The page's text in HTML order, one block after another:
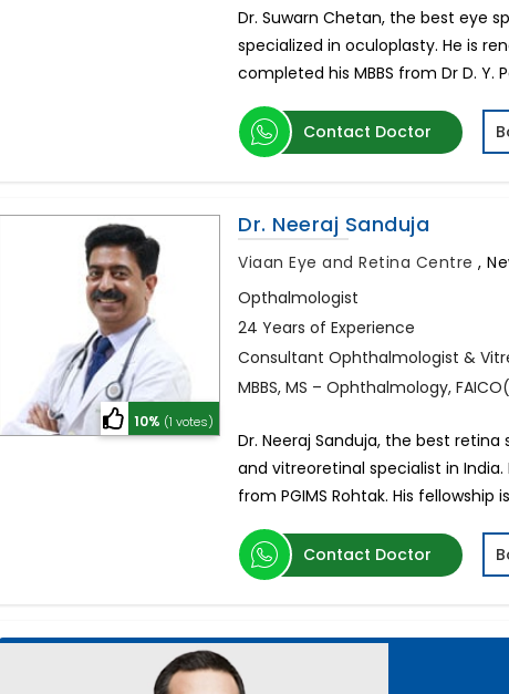
Dr. Suwarn Chetan, the best eye
specialized in oculoplasty. He is
completed his MBBS from Dr D. Y.
Contact Doctor
10% (1 votes)
Dr. Neeraj Sanduja
Viaan Eye and Retina Centre,
Opthalmologist
24 Years of Experience
Consultant Ophthalmologist &
MBBS, MS – Ophthalmology,
Dr. Neeraj Sanduja, the best
and vitreoretinal specialist in India.
from PGIMS Rohtak. His
Contact Doctor